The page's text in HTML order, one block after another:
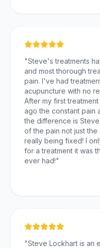
"Steve's treatments
and most thorough
pain. I've had
acupuncture with no
After my first
ago the constant pain
the difference is
of the pain not just the
really being fixed! I
for a treatment it was
ever had!"
"Steve Lockhart is an